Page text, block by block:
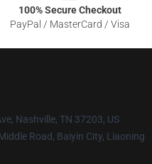
100% Secure Checkout
PayPal / MasterCard / Visa
Nashville, TN 37203, US
Road, Baiyin City, Liaoning